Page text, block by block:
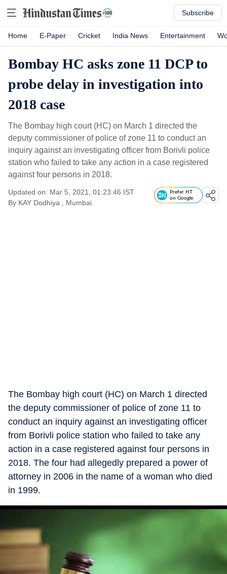
Subscribe
Home E-Paper Cricket India News Entertainment
Bombay HC asks zone 11 DCP to
probe delay in investigation into
2018 case
The Bombay high court (HC) on March 1 directed the
deputy commissioner of police of zone 11 to conduct an
inquiry against an investigating officer from Borivli police
station who failed to take any action in a case registered
against four persons in 2018.
Updated on: Mar 5, 2021, 01:23:46 IST
By KAY Dodhiya , Mumbai
Prefer HT
on Google
The Bombay high court (HC) on March 1 directed
the deputy commissioner of police of zone 11 to
conduct an inquiry against an investigating officer
from Borivli police station who failed to take any
action in a case registered against four persons in
2018. The four had allegedly prepared a power of
attorney in 2006 in the name of a woman who died
in 1999.